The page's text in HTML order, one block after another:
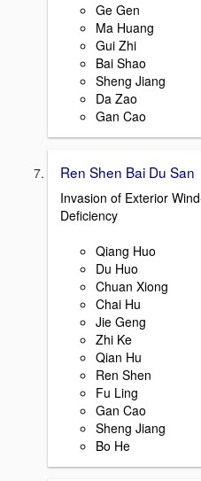
Ge Gen
Ma Huang
Gui Zhi
Bai Shao
Sheng Jiang
Da Zao
Gan Cao
Ren Shen Bai Du San
Invasion of Exterior
Deficiency
Qiang Huo
Du Huo
Chuan Xiong
Chai Hu
Jie Geng
Zhi Ke
Qian Hu
Ren Shen
Fu Ling
Gan Cao
Sheng Jiang
Bo He